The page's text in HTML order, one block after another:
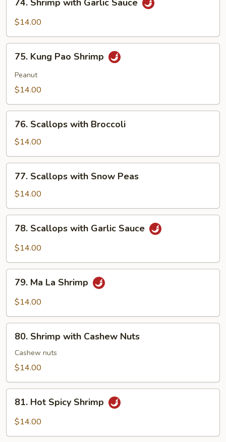
Shrimp
with
Sauce
74. Shrimp with Garlic Sauce
$14.00
75.
Kung
Pao
Shrimp
75. Kung Pao Shrimp
Peanut
$14.00
76.
Scallops
with
Broccoli
76. Scallops with Broccoli
$14.00
77.
Scallops
with
Snow
Peas
77. Scallops with Snow Peas
$14.00
78.
Scallops
with
Sauce
78. Scallops with Garlic Sauce
$14.00
79.
Ma79. Ma La Shrimp
$14.00
80.
Shrimp
with
Cashew
80. Shrimp with Cashew Nuts
Cashew nuts
$14.00
81.
Hot
Spicy
81. Hot Spicy Shrimp
$14.00